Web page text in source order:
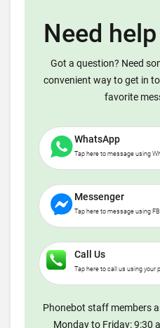
Need
Got a question? Need
convenient way to get in
favorite
WhatsApp
Tap here to message using
Messenger
Tap here to message using
Call Us
Tap here to call us using your
Phonebot staff members
Monday to Friday: 9:30